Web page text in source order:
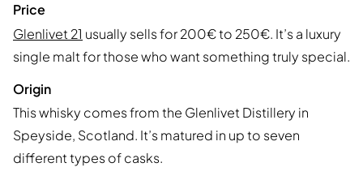
Price
Glenlivet 21 usually sells for 200€ to 250€. It’s a luxury
single malt for those who want something truly special.
Origin
This whisky comes from the Glenlivet Distillery in
Speyside, Scotland. It’s matured in up to seven
different types of casks.